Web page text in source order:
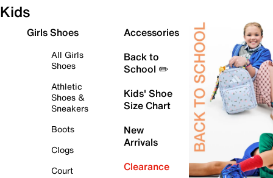
Kids
Girls Shoes
All Girls
Shoes
Athletic
Shoes &
Sneakers
Boots
Clogs
Court
Accessories
Back to
School ✏️
Kids' Shoe
Size Chart
New
Arrivals
Clearance